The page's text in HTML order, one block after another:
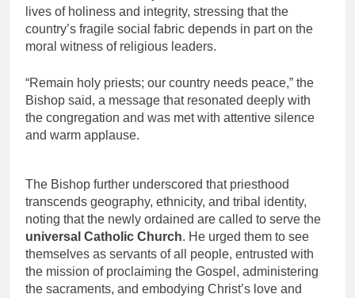
lives of holiness and integrity, stressing that the
country’s fragile social fabric depends in part on the
moral witness of religious leaders.
“Remain holy priests; our country needs peace,” the
Bishop said, a message that resonated deeply with
the congregation and was met with attentive silence
and warm applause.
The Bishop further underscored that priesthood
transcends geography, ethnicity, and tribal identity,
noting that the newly ordained are called to serve the
universal Catholic Church. He urged them to see
themselves as servants of all people, entrusted with
the mission of proclaiming the Gospel, administering
the sacraments, and embodying Christ’s love and